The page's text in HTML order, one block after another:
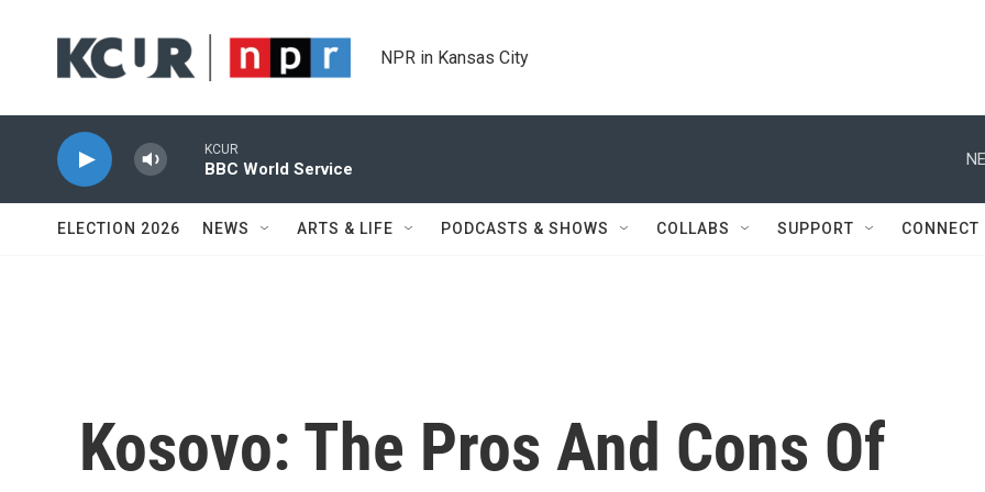
NPR in Kansas City
KCUR
BBC World Service
ELECTION 2026 NEWS ARTS & LIFE PODCASTS & SHOWS COLLABS SUPPORT CONNECT
Kosovo: The Pros And Cons Of